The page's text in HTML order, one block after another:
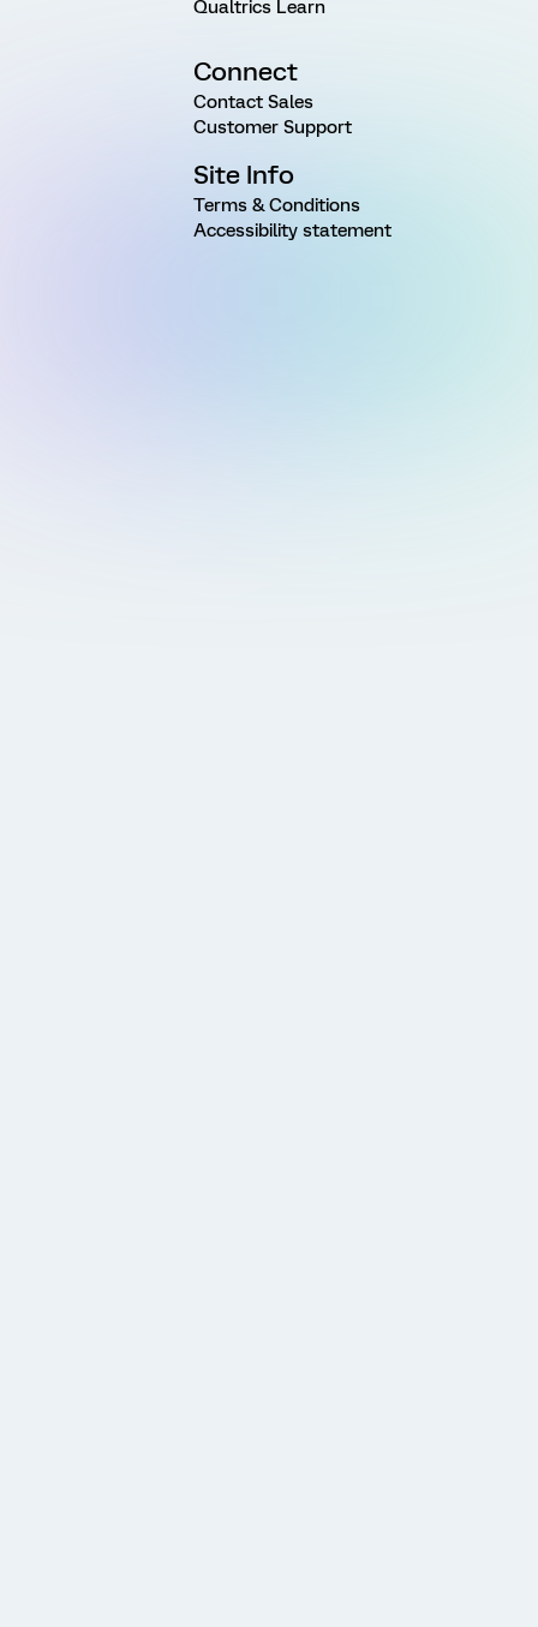
Qualtrics Learn
Connect
Contact Sales
Customer Support
Site Info
Terms & Conditions
Accessibility statement